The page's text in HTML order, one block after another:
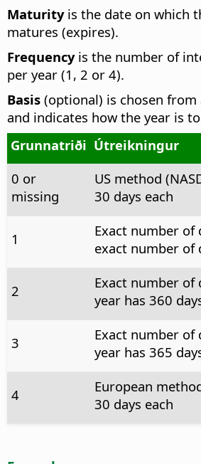
Maturityis the date on which
matures (expires).
Frequencyis the number of
per year (1, 2 or 4).
Basis (optional) is chosen
and indicates how the year is
Grunnatriði Útreikningur
0 or
missing
US method
30 days each
1
Exact number of
exact number of
2
Exact number of
year has 360
3
Exact number of
year has 365
4
European
30 days each